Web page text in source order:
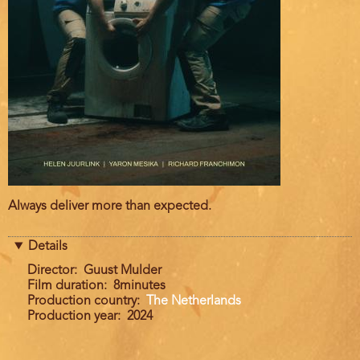
Film
Always deliver more than expected.
Details
Director
Guust Mulder
Film duration
8minutes
Production country
The Netherlands
Production year
2024